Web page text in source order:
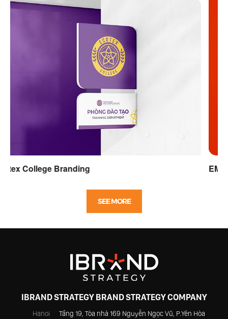
EME Soft identity design
SEE MORE
IBRAND STRATEGY BRAND STRATEGY COMPANY
Hanoi
Tầng 19, Tòa nhà 169 Nguyễn Ngọc Vũ, P.Yên Hòa